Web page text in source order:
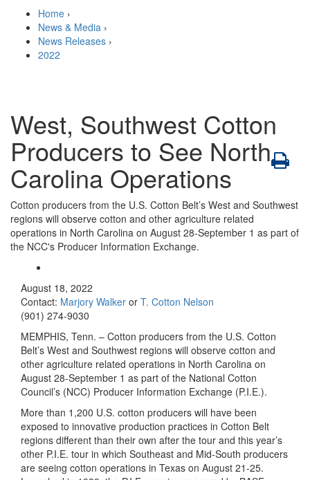
Home ›
News & Media ›
News Releases ›
2022
West, Southwest Cotton
Producers to See North
Carolina Operations
Cotton producers from the U.S. Cotton Belt’s West and Southwest
regions will observe cotton and other agriculture related
operations in North Carolina on August 28-September 1 as part of
the NCC's Producer Information Exchange.
August 18, 2022
Contact: Marjory Walker or T. Cotton Nelson
(901) 274-9030
MEMPHIS, Tenn. – Cotton producers from the U.S. Cotton
Belt’s West and Southwest regions will observe cotton and
other agriculture related operations in North Carolina on
August 28-September 1 as part of the National Cotton
Council’s (NCC) Producer Information Exchange (P.I.E.).
More than 1,200 U.S. cotton producers will have been
exposed to innovative production practices in Cotton Belt
regions different than their own after the tour and this year’s
other P.I.E. tour in which Southeast and Mid-South producers
are seeing cotton operations in Texas on August 21-25.